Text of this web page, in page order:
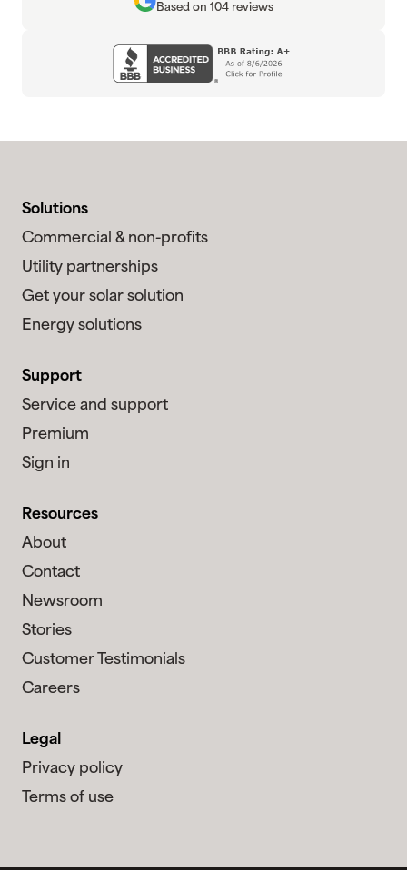
Based on 104 reviews
Solutions
Commercial & non-profits
Utility partnerships
Get your solar solution
Energy solutions
Support
Service and support
Premium
Sign in
Resources
About
Contact
Newsroom
Stories
Customer Testimonials
Careers
Legal
Privacy policy
Terms of use